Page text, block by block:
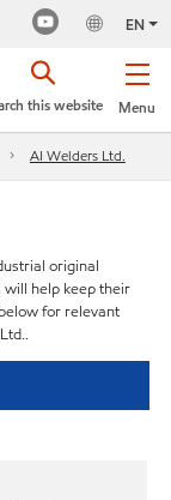
EN
Menu
this website
AI Welders Ltd.
original
help keep their
for relevant